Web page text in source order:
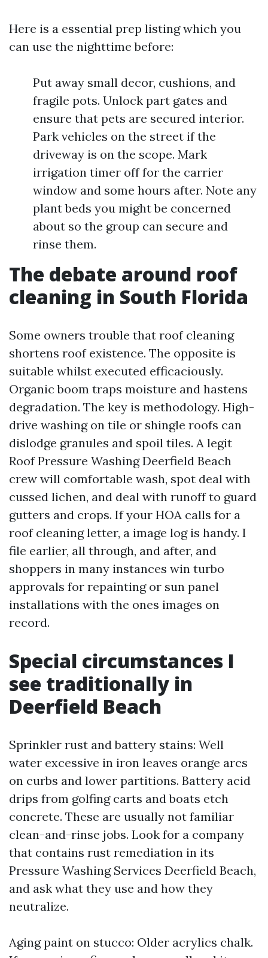
Here is a essential prep listing which you
can use the nighttime before:
Put away small decor, cushions, and
fragile pots. Unlock part gates and
ensure that pets are secured interior.
Park vehicles on the street if the
driveway is on the scope. Mark
irrigation timer off for the carrier
window and some hours after. Note any
plant beds you might be concerned
about so the group can secure and
rinse them.
The debate around roof
cleaning in South Florida
Some owners trouble that roof cleaning
shortens roof existence. The opposite is
suitable whilst executed efficaciously.
Organic boom traps moisture and hastens
degradation. The key is methodology. High-
drive washing on tile or shingle roofs can
dislodge granules and spoil tiles. A legit
Roof Pressure Washing Deerfield Beach
crew will comfortable wash, spot deal with
cussed lichen, and deal with runoff to guard
gutters and crops. If your HOA calls for a
roof cleaning letter, a image log is handy. I
file earlier, all through, and after, and
shoppers in many instances win turbo
approvals for repainting or sun panel
installations with the ones images on
record.
Special circumstances I
see traditionally in
Deerfield Beach
Sprinkler rust and battery stains: Well
water excessive in iron leaves orange arcs
on curbs and lower partitions. Battery acid
drips from golfing carts and boats etch
concrete. These are usually not familiar
clean-and-rinse jobs. Look for a company
that contains rust remediation in its
Pressure Washing Services Deerfield Beach,
and ask what they use and how they
neutralize.
Aging paint on stucco: Older acrylics chalk.